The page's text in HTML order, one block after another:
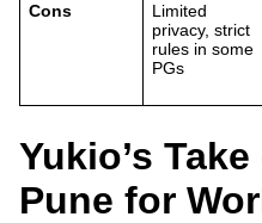
Cons
Limited
privacy, strict
rules in some
PGs
Yukio’s
Pune for